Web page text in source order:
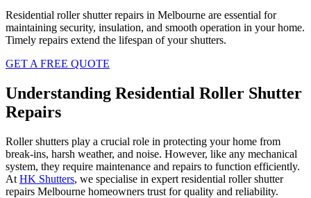
Residential roller shutter repairs in Melbourne are essential for
maintaining security, insulation, and smooth operation in your home.
Timely repairs extend the lifespan of your shutters.
GET A FREE QUOTE
Understanding Residential Roller Shutter
Repairs
Roller shutters play a crucial role in protecting your home from
break-ins, harsh weather, and noise. However, like any mechanical
system, they require maintenance and repairs to function efficiently.
At HK Shutters, we specialise in expert residential roller shutter
repairs Melbourne homeowners trust for quality and reliability.